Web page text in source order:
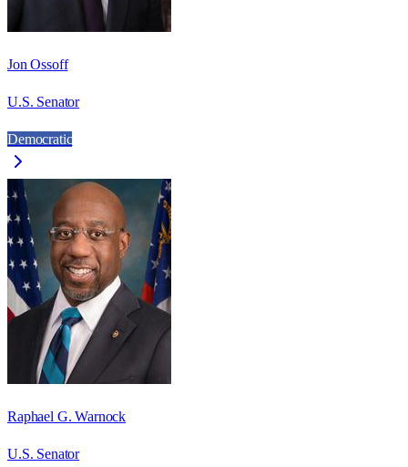
Jon Ossoff
U.S. Senator
Democratic
Raphael G. Warnock
U.S. Senator